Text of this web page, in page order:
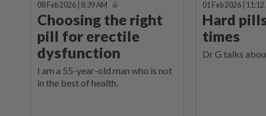
08 Feb 2026 | 8:39 AM
Choosing the right
pill for erectile
dysfunction
I am a 55-year-old man who is not
in the best of health.
01 Feb 2026 | 11:12
Hard
times
Dr G talks